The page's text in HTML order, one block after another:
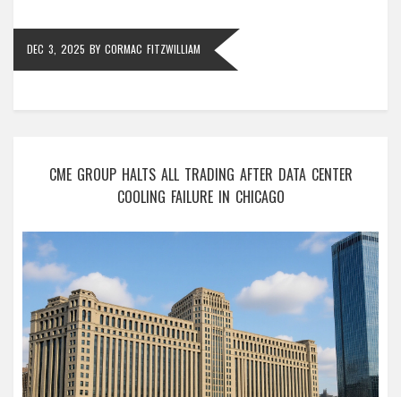
DEC 3, 2025 BY CORMAC FITZWILLIAM
CME GROUP HALTS ALL TRADING AFTER DATA CENTER
COOLING FAILURE IN CHICAGO